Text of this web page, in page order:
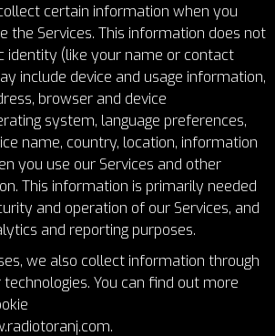
certain information when you
the Services. This information does not
identity (like your name or contact
include device and usage information,
browser and device
system, language preferences,
name, country, location, information
you use our Services and other
This information is primarily needed
and operation of our Services, and
and reporting purposes.
we also collect information through
You can find out more
.